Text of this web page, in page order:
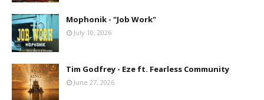
Mophonik - "Job Work"
July 10, 2026
Tim Godfrey - Eze ft. Fearless Community
June 27, 2026